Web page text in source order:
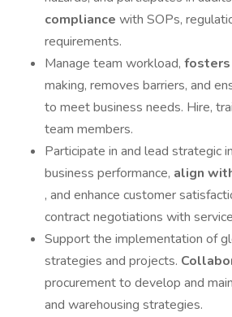
compliance with SOPs,
requirements.
Manage team workload, fosters
making, removes barriers, and
to meet business needs. Hire,
team members.
Participate in and lead strategic
business performance, align
, and enhance customer
contract negotiations with
Support the implementation of
strategies and projects.
procurement to develop and
and warehousing strategies.